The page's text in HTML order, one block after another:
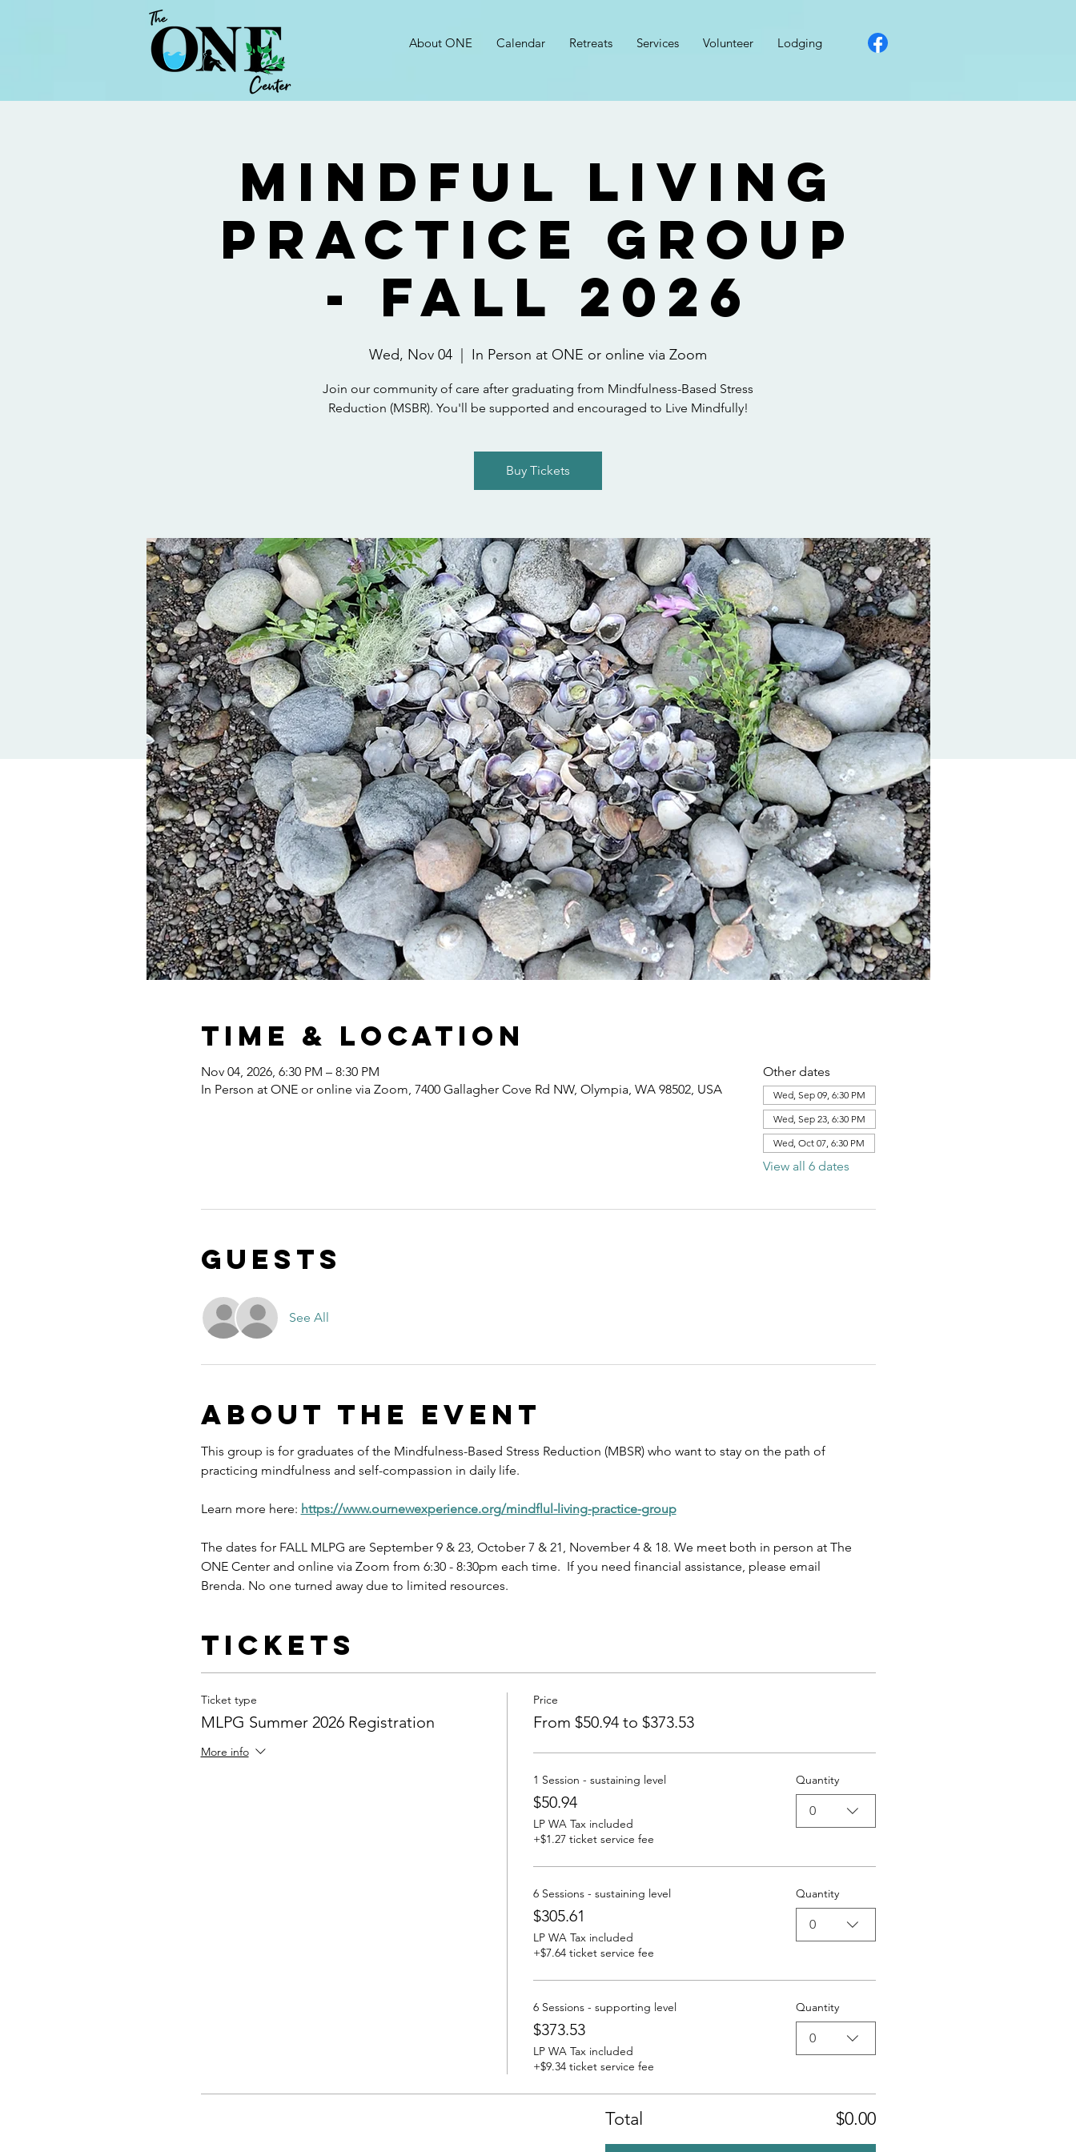
About ONE Calendar Retreats Services Volunteer Lodging
Mindful Living
Practice Group
- FALL 2026
Wed, Nov 04 In Person at ONE or online via Zoom
Join our community of care after graduating from Mindfulness-Based Stress
Reduction (MSBR). You'll be supported and encouraged to Live Mindfully!
Buy Tickets
Time & Location
Nov 04, 2026, 6:30 PM – 8:30 PM
In Person at ONE or online via Zoom, 7400 Gallagher Cove Rd NW, Olympia, WA 98502, USA
Other dates
Wed, Sep 09, 6:30 PM
Wed, Sep 23, 6:30 PM
Wed, Oct 07, 6:30 PM
View all 6 dates
Guests
See All
About the event
This group is for graduates of the Mindfulness-Based Stress Reduction (MBSR) who want to stay on the path of
practicing mindfulness and self-compassion in daily life.
Learn more here: https://www.ournewexperience.org/mindflul-living-practice-group
The dates for FALL MLPG are September 9 & 23, October 7 & 21, November 4 & 18. We meet both in person at The
ONE Center and online via Zoom from 6:30 - 8:30pm each time.  If you need financial assistance, please email
Brenda. No one turned away due to limited resources.
Tickets
Ticket type
MLPG Summer 2026 Registration
More info
Price
From $50.94 to $373.53
1 Session - sustaining level
$50.94
LP WA Tax included
+$1.27 ticket service fee
Quantity
0
6 Sessions - sustaining level
$305.61
LP WA Tax included
+$7.64 ticket service fee
Quantity
0
6 Sessions - supporting level
$373.53
LP WA Tax included
+$9.34 ticket service fee
Quantity
0
Total $0.00